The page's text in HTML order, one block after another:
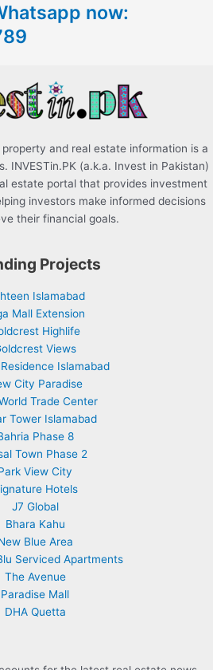
now:
and real estate information is a
INVESTin.PK (a.k.a. Invest in Pakistan)
estate portal that provides investment
investors make informed decisions
their financial goals.
Projects
Islamabad
Mall Extension
Highlife
Views
Islamabad
City Paradise
Trade Center
Tower Islamabad
Phase 8
Town Phase 2
View City
Hotels
J7 Global
Bhara Kahu
Blue Area
Serviced Apartments
The Avenue
Paradise Mall
DHA Quetta